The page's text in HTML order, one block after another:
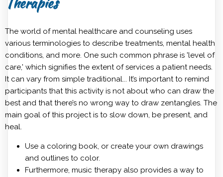
The world of mental healthcare and counseling uses
various terminologies to describe treatments, mental health
conditions‌, and more. One such common phrase is 'level of
care,' which signifies the extent of services a patient needs.
It can vary from simple traditional... It’s important to remind
participants that this activity is not about who can draw the
best and that there’s no wrong way to draw zentangles. The
main goal of this project is to slow down, be present, and
heal.
Use a coloring book, or create your own drawings
and outlines to color.
Furthermore, music therapy also provides a way to